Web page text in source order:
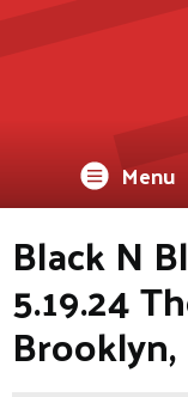
Menu
Black N
5.19.24
Brooklyn,